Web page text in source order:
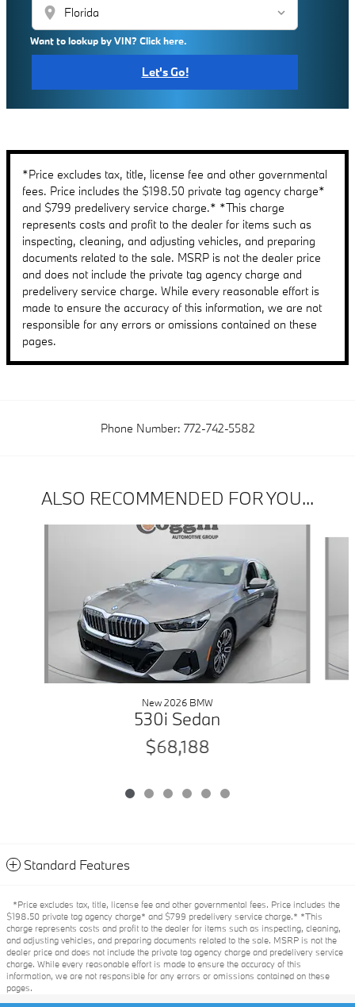
location_on
Want to lookup by VIN? Click here.
Let's Go!
*Price excludes tax, title, license fee and other governmental
fees. Price includes the $198.50 private tag agency charge*
and $799 predelivery service charge.* *This charge
represents costs and profit to the dealer for items such as
inspecting, cleaning, and adjusting vehicles, and preparing
documents related to the sale. MSRP is not the dealer price
and does not include the private tag agency charge and
predelivery service charge. While every reasonable effort is
made to ensure the accuracy of this information, we are not
responsible for any errors or omissions contained on these
pages.
Phone Number: 772-742-5582
ALSO RECOMMENDED FOR YOU...
New 2026 BMW
530i Sedan
$68,188
Standard Features
*Price excludes tax, title, license fee and other governmental fees. Price includes the
$198.50 private tag agency charge* and $799 predelivery service charge.* *This
charge represents costs and profit to the dealer for items such as inspecting, cleaning,
and adjusting vehicles, and preparing documents related to the sale. MSRP is not the
dealer price and does not include the private tag agency charge and predelivery service
charge. While every reasonable effort is made to ensure the accuracy of this
information, we are not responsible for any errors or omissions contained on these
pages.